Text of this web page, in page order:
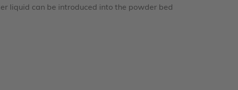
liquid can be introduced into the powder bed